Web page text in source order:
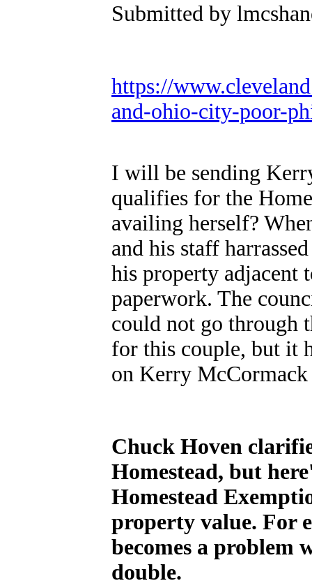
Submitted by
https://
and-ohio-city-poor-
I will be sending
qualifies for the
availing herself?
and his staff
his property adjacent
paperwork. The
could not go through
for this couple, but it
on Kerry McCormack
Chuck Hoven
Homestead, but
Homestead
property value. For
becomes a problem
double.